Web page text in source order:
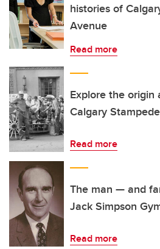
histories of
Avenue
Read more
Explore the
Calgary
Read more
The man — and
Jack Simpson
Read more